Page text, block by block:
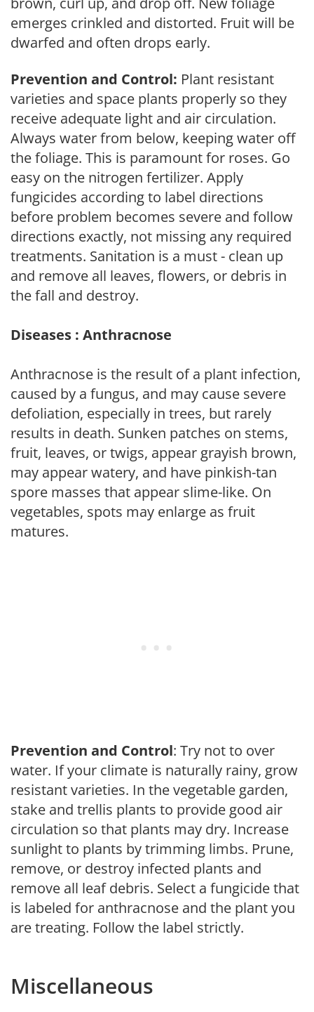
emerges crinkled and distorted. Fruit will be
dwarfed and often drops early.
Prevention and Control: Plant resistant
varieties and space plants properly so they
receive adequate light and air circulation.
Always water from below, keeping water off
the foliage. This is paramount for roses. Go
easy on the nitrogen fertilizer. Apply
fungicides according to label directions
before problem becomes severe and follow
directions exactly, not missing any required
treatments. Sanitation is a must - clean up
and remove all leaves, flowers, or debris in
the fall and destroy.
Diseases : Anthracnose
Anthracnose is the result of a plant infection,
caused by a fungus, and may cause severe
defoliation, especially in trees, but rarely
results in death. Sunken patches on stems,
fruit, leaves, or twigs, appear grayish brown,
may appear watery, and have pinkish-tan
spore masses that appear slime-like. On
vegetables, spots may enlarge as fruit
matures.
Prevention and Control: Try not to over
water. If your climate is naturally rainy, grow
resistant varieties. In the vegetable garden,
stake and trellis plants to provide good air
circulation so that plants may dry. Increase
sunlight to plants by trimming limbs. Prune,
remove, or destroy infected plants and
remove all leaf debris. Select a fungicide that
is labeled for anthracnose and the plant you
are treating. Follow the label strictly.
Miscellaneous